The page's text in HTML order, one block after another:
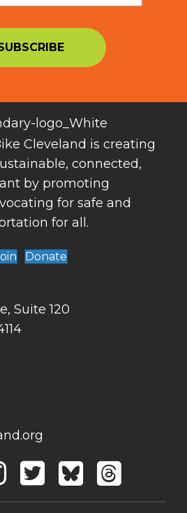
Cleveland is creating
connected,
by promoting
for safe and
for all.
Donate
Suite 120